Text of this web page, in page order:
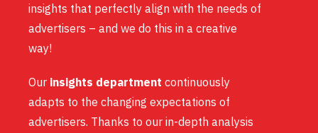
insights that perfectly align with the needs of
advertisers – and we do this in a creative
way!
Our insights department continuously
adapts to the changing expectations of
advertisers. Thanks to our in-depth analysis